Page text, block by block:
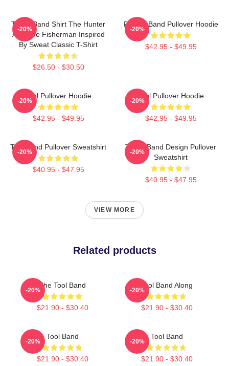
TOOL Band Shirt The Hunter
And The Fisherman Inspired
By Sweat Classic T-Shirt
$26.50 - $30.50
-20%
Primus Band Pullover Hoodie
$42.95 - $49.95
-20%
Tool Pullover Hoodie
$42.95 - $49.95
-20%
Tool Pullover Hoodie
$42.95 - $49.95
-20%
Tool Band Pullover Sweatshirt
$40.95 - $47.95
-20%
TOOL Band Design Pullover
Sweatshirt
$40.95 - $47.95
-20%
VIEW MORE
Related products
The Tool Band
$21.90 - $30.40
-20%
Tool Band Along
$21.90 - $30.40
-20%
Tool Band
$21.90 - $30.40
-20%
Tool Band
$21.90 - $30.40
-20%